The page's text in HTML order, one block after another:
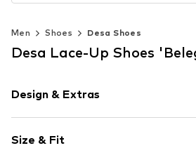
Men Shoes Desa Shoes
Desa Lace-Up Shoes
Design & Extras
Leather
Size & Fit